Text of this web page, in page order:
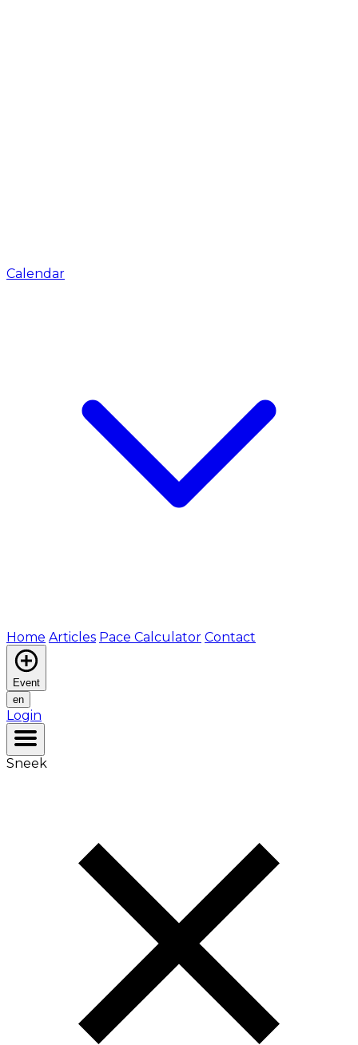
Calendar
Home Articles Pace Calculator Contact
Event
en
Login
Sneek